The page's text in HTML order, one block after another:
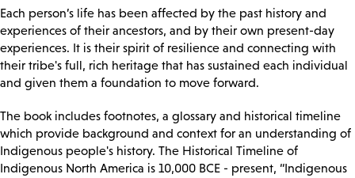
Each person’s life has been affected by the past history and
experiences of their ancestors, and by their own present-day
experiences. It is their spirit of resilience and connecting with
their tribe's full, rich heritage that has sustained each individual
and given them a foundation to move forward.
The book includes footnotes, a glossary and historical timeline
which provide background and context for an understanding of
Indigenous people's history. The Historical Timeline of
Indigenous North America is 10,000 BCE - present, “Indigenous